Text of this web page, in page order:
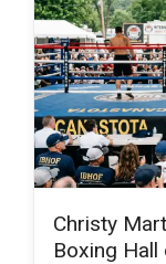
Christy
Boxing